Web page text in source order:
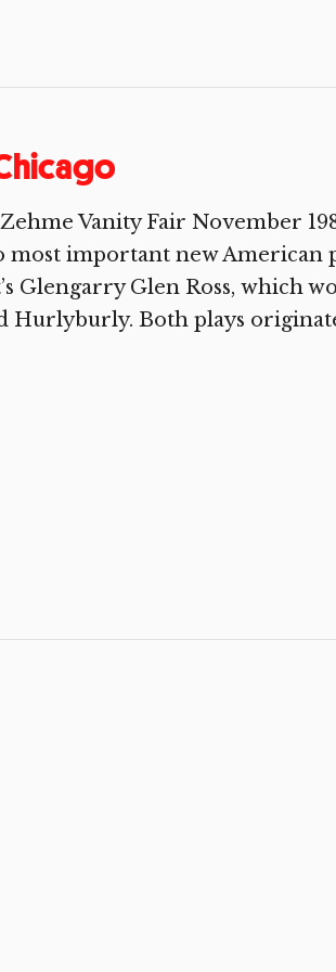
Vanity Fair November
most important new American
Glengarry Glen Ross, which
Hurlyburly. Both plays